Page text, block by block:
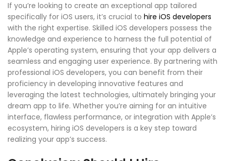
If you’re looking to create an exceptional app tailored
specifically for iOS users, it’s crucial to hire iOS developers
with the right expertise. Skilled iOS developers possess the
knowledge and experience to harness the full potential of
Apple’s operating system, ensuring that your app delivers a
seamless and engaging user experience. By partnering with
professional iOS developers, you can benefit from their
proficiency in developing innovative features and
leveraging the latest technologies, ultimately bringing your
dream app to life. Whether you’re aiming for an intuitive
interface, flawless performance, or integration with Apple’s
ecosystem, hiring iOS developers is a key step toward
realizing your app’s success.